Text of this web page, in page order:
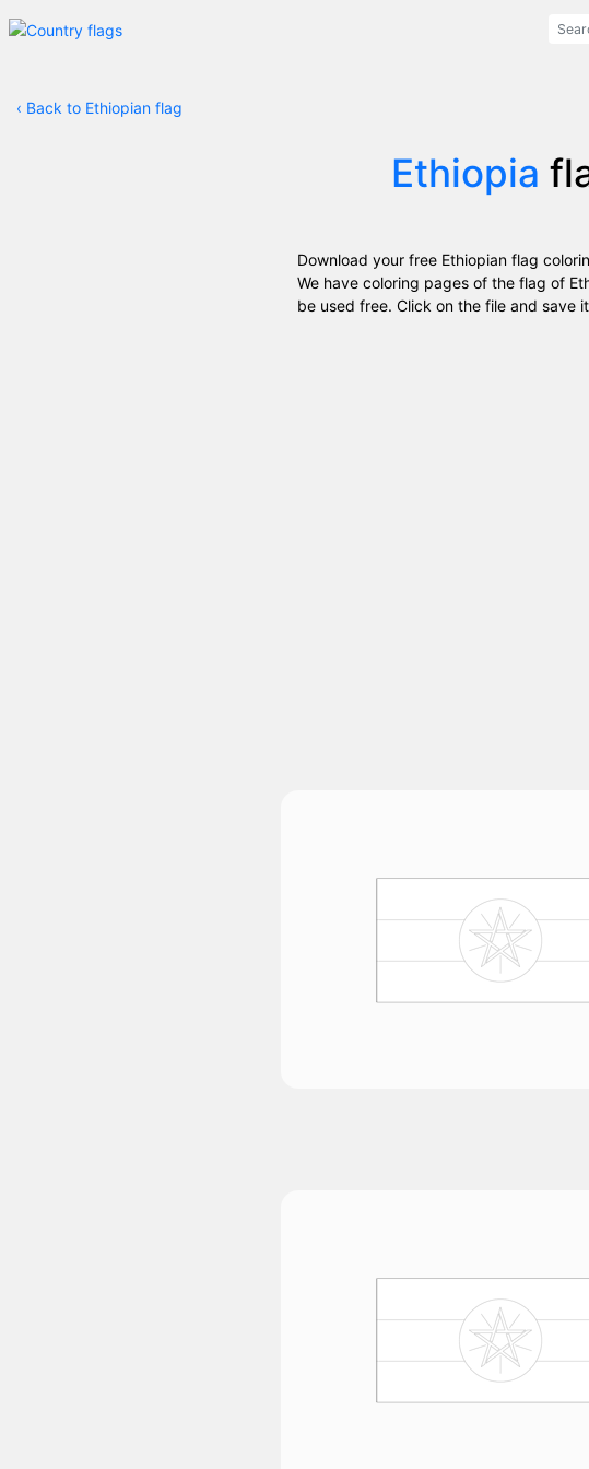
‹ Back to Ethiopian flag
Ethiopia
Download your free Ethiopian flag
We have coloring pages of the flag of
be used free. Click on the file and save